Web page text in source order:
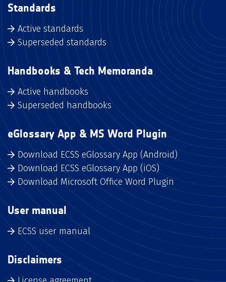
Standards
Active standards
Superseded standards
Handbooks & Tech Memoranda
Active handbooks
Superseded handbooks
eGlossary App & MS Word Plugin
Download ECSS eGlossary App (Android)
Download ECSS eGlossary App (iOS)
Download Microsoft Office Word Plugin
User manual
ECSS user manual
Disclaimers